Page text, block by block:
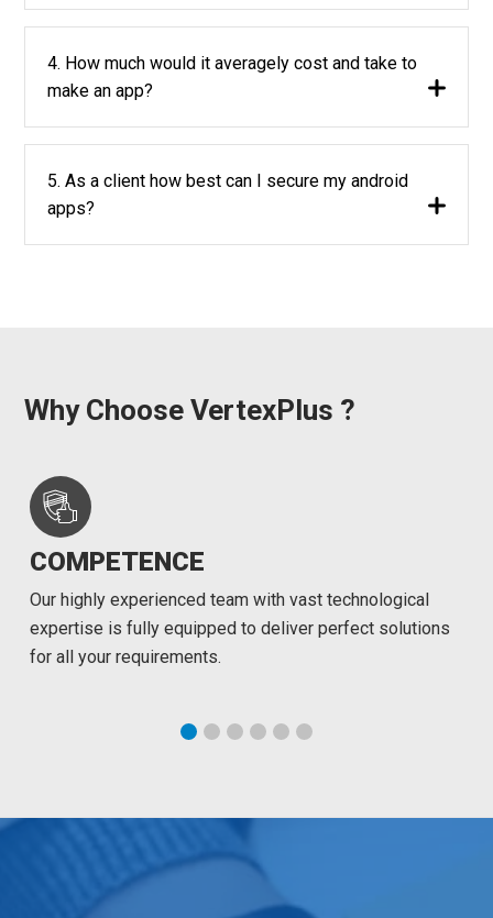
4. How much would it averagely cost and take to
make an app?
5. As a client how best can I secure my android
apps?
Why Choose VertexPlus ?
COMPETENCE
Our highly experienced team with vast technological
expertise is fully equipped to deliver perfect solutions
for all your requirements.